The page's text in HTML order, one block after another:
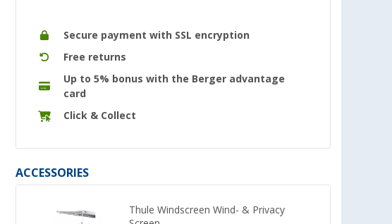
Secure payment with SSL encryption
Free returns
Up to 5% bonus with the Berger advantage
card
Click & Collect
ACCESSORIES
Thule Windscreen Wind- & Privacy